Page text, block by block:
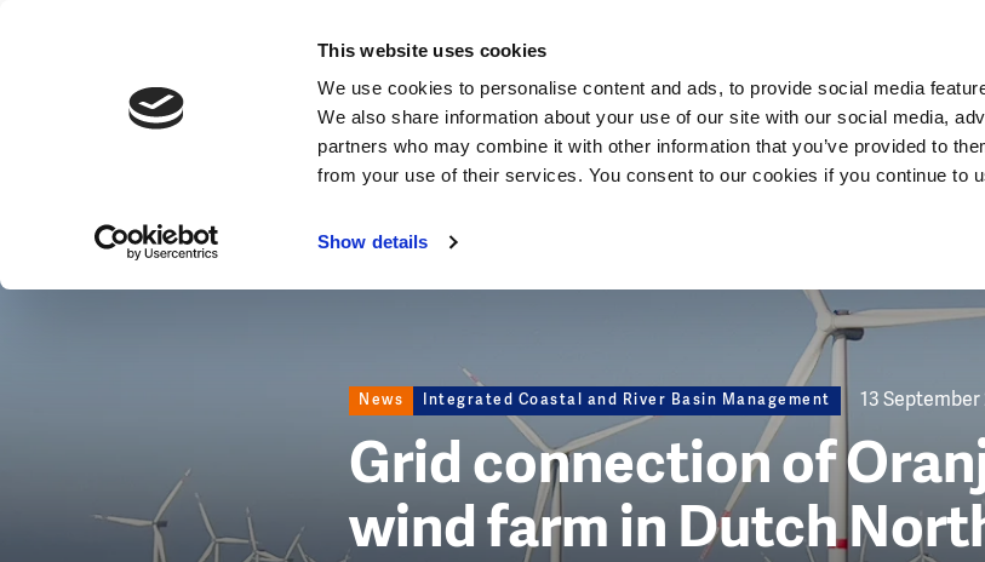
This website uses cookies
We use cookies to personalise content and ads, to provide social media
We also share information about your use of our site with our social media,
partners who may combine it with other information that you’ve provided to
from your use of their services. You consent to our cookies if you continue to
Show details
News Integrated Coastal and River Basin Management 13 September
Grid connection of
wind farm in Dutch